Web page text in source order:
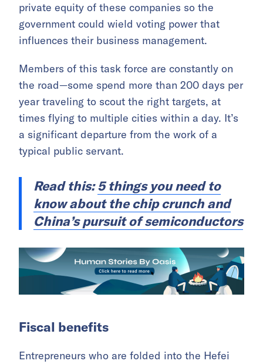
private equity of these companies so the
government could wield voting power that
influences their business management.
Members of this task force are constantly on
the road—some spend more than 200 days per
year traveling to scout the right targets, at
times flying to multiple cities within a day. It’s
a significant departure from the work of a
typical public servant.
Read this:5 things you need to
know about the chip crunch and
China’s pursuit of semiconductors
Fiscal benefits
Entrepreneurs who are folded into the Hefei